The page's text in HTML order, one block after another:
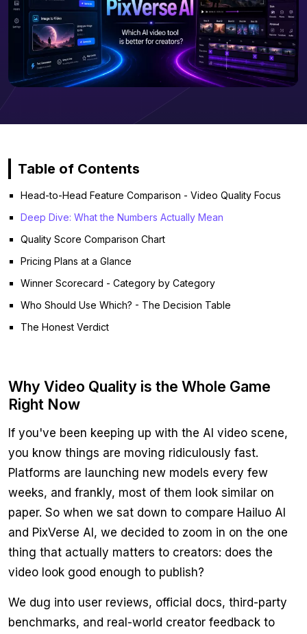
Table of Contents
Head-to-Head Feature Comparison - Video Quality Focus
Deep Dive: What the Numbers Actually Mean
Quality Score Comparison Chart
Pricing Plans at a Glance
Winner Scorecard - Category by Category
Who Should Use Which? - The Decision Table
The Honest Verdict
Why Video Quality is the Whole Game
Right Now
If you've been keeping up with the AI video scene,
you know things are moving ridiculously fast.
Platforms are launching new models every few
weeks, and frankly, most of them look similar on
paper. So when we sat down to compare Hailuo AI
and PixVerse AI, we decided to zoom in on the one
thing that actually matters to creators: does the
video look good enough to publish?
We dug into user reviews, official docs, third-party
benchmarks, and real-world creator feedback to